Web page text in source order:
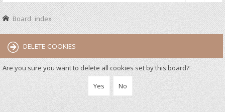
Board index
DELETE COOKIES
Are you sure you want to delete all cookies set by this board?